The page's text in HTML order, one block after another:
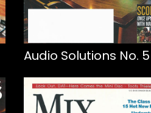
Audio Solutions No. 5